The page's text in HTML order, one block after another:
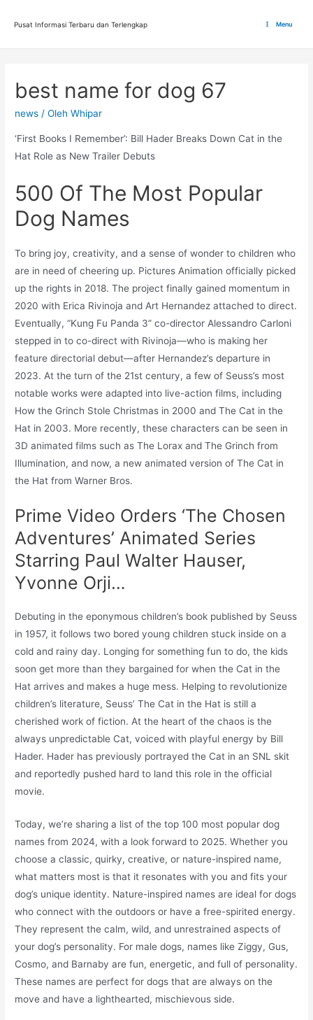
Pusat Informasi Terbaru dan Terlengkap Menu
best name for dog 67
news / OlehWhipar
‘First Books I Remember’: Bill Hader Breaks Down Cat in the
Hat Role as New Trailer Debuts
500 Of The Most Popular
Dog Names
To bring joy, creativity, and a sense of wonder to children who
are in need of cheering up. Pictures Animation officially picked
up the rights in 2018. The project finally gained momentum in
2020 with Erica Rivinoja and Art Hernandez attached to direct.
Eventually, “Kung Fu Panda 3” co-director Alessandro Carloni
stepped in to co-direct with Rivinoja—who is making her
feature directorial debut—after Hernandez’s departure in
2023. At the turn of the 21st century, a few of Seuss’s most
notable works were adapted into live-action films, including
How the Grinch Stole Christmas in 2000 and The Cat in the
Hat in 2003. More recently, these characters can be seen in
3D animated films such as The Lorax and The Grinch from
Illumination, and now, a new animated version of The Cat in
the Hat from Warner Bros.
Prime Video Orders ‘The Chosen
Adventures’ Animated Series
Starring Paul Walter Hauser,
Yvonne Orji…
Debuting in the eponymous children’s book published by Seuss
in 1957, it follows two bored young children stuck inside on a
cold and rainy day. Longing for something fun to do, the kids
soon get more than they bargained for when the Cat in the
Hat arrives and makes a huge mess. Helping to revolutionize
children’s literature, Seuss’ The Cat in the Hat is still a
cherished work of fiction. At the heart of the chaos is the
always unpredictable Cat, voiced with playful energy by Bill
Hader. Hader has previously portrayed the Cat in an SNL skit
and reportedly pushed hard to land this role in the official
movie.
Today, we’re sharing a list of the top 100 most popular dog
names from 2024, with a look forward to 2025. Whether you
choose a classic, quirky, creative, or nature-inspired name,
what matters most is that it resonates with you and fits your
dog’s unique identity. Nature-inspired names are ideal for dogs
who connect with the outdoors or have a free-spirited energy.
They represent the calm, wild, and unrestrained aspects of
your dog’s personality. For male dogs, names like Ziggy, Gus,
Cosmo, and Barnaby are fun, energetic, and full of personality.
These names are perfect for dogs that are always on the
move and have a lighthearted, mischievous side.